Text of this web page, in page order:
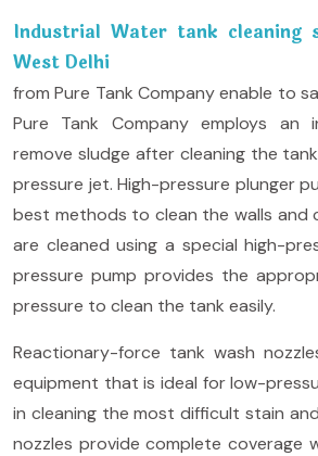
Industrial Water tank cleaning
West Delhi
from Pure Tank Company enable to
Pure Tank Company employs an
remove sludge after cleaning the
pressure jet. High-pressure plunger
best methods to clean the walls and
are cleaned using a special high-
pressure pump provides the
pressure to clean the tank easily.
Reactionary-force tank wash
equipment that is ideal for low-
in cleaning the most difficult stain
nozzles provide complete coverage